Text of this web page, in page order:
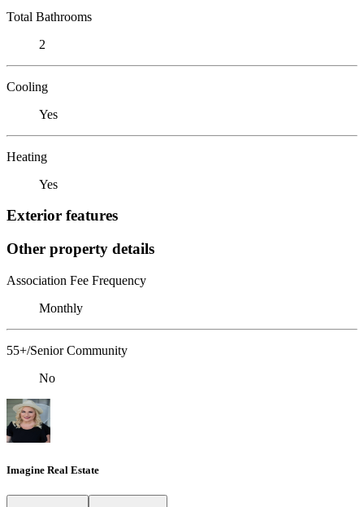
Total Bathrooms
2
Cooling
Yes
Heating
Yes
Exterior features
Other property details
Association Fee Frequency
Monthly
55+/Senior Community
No
Imagine Real Estate